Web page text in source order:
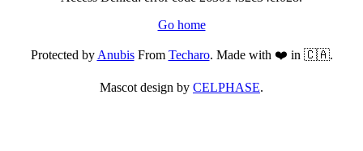
Go home
Protected byAnubisFrom Techaro. Made with ❤️ in 🇨🇦.
Mascot design by CELPHASE.